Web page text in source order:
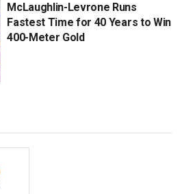
McLaughlin-Levrone Runs
Fastest Time for 40 Years to Win
400-Meter Gold